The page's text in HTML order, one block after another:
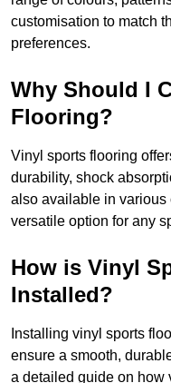
customisation to match
preferences.
Why Should I
Flooring?
Vinyl sports flooring
durability, shock
also available in various
versatile option for any
How is Vinyl
Installed?
Installing vinyl sports
ensure a smooth,
a detailed guide on how